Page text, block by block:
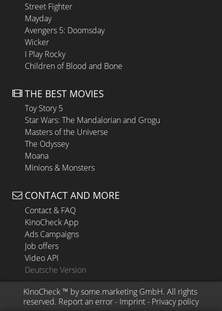
Street Fighter
Mayday
Avengers 5: Doomsday
Wicker
I Play Rocky
Children of Blood and Bone
THE BEST MOVIES
Toy Story 5
Star Wars: The Mandalorian and Grogu
Masters of the Universe
The Odyssey
Moana
Minions & Monsters
CONTACT AND MORE
Contact & FAQ
KinoCheck App
Ads Campaigns
Job offers
Video API
Deutsche Version
KinoCheck ™ by some.marketing GmbH. All rights
reserved. Report an error - Imprint - Privacy policy